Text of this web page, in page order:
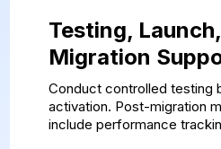
Testing,
Migration
Conduct controlled testing
activation. Post-migration
include performance